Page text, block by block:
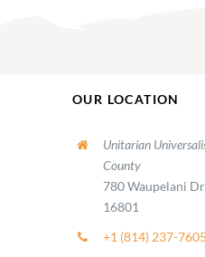
OUR LOCATION
Unitarian
County
780 Waupelani
16801
+1 (814) 237-7605